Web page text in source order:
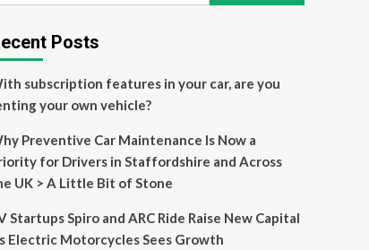
Posts
subscription features in your car, are you
your own vehicle?
Preventive Car Maintenance Is Now a
for Drivers in Staffordshire and Across
UK > A Little Bit of Stone
Startups Spiro and ARC Ride Raise New Capital
Electric Motorcycles Sees Growth